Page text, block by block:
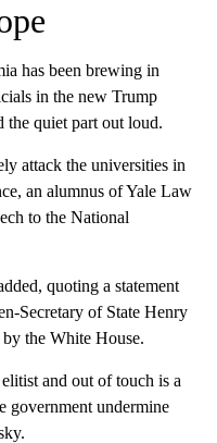
has been brewing in
in the new Trump
the quiet part out loud.
attack the universities in
an alumnus of Yale Law
to the National
quoting a statement
Secretary of State Henry
by the White House.
and out of touch is a
government undermine